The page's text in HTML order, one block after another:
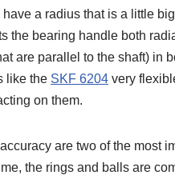
a radius that is a little
the bearing handle both
are parallel to the shaft) in
like the SKF 6204 very
on them.
are two of the most
the rings and balls are